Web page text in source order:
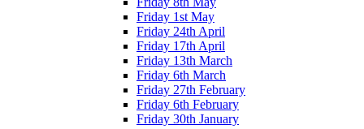
Friday 1st May
Friday 24th April
Friday 17th April
Friday 13th March
Friday 6th March
Friday 27th February
Friday 6th February
Friday 30th January